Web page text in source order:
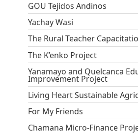
GOU Tejidos Andinos
Yachay Wasi
The Rural Teacher
The K’enko Project
Yanamayo and Quelcanca
Improvement Project
Living Heart Sustainable
For My Friends
Chamana Micro-Finance